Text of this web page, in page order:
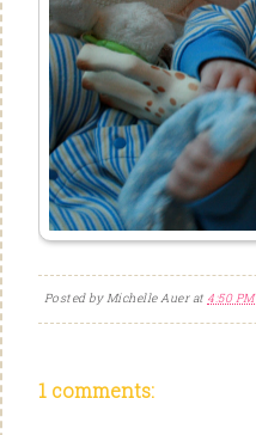
Posted byMichelle Auerat 4:50 PM
1 comments: